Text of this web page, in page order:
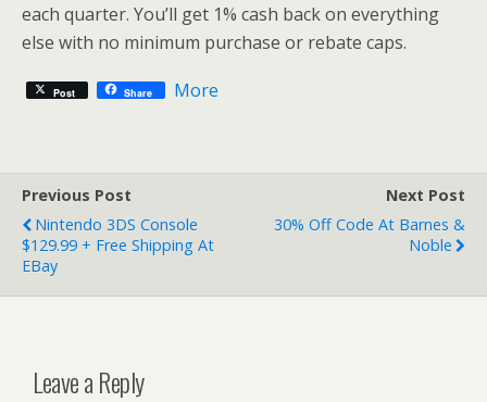
each quarter. You’ll get 1% cash back on everything
else with no minimum purchase or rebate caps.
Post Share More
Previous Post
Nintendo 3DS Console
$129.99 + Free Shipping At
EBay
Next Post
30% Off Code At Barnes &
Noble
Leave a Reply